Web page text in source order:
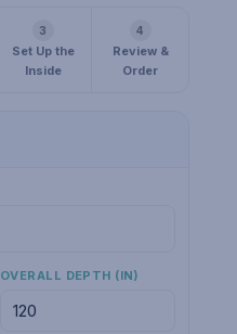
3
Set Up the
Inside
4
Review &
Order
OVERALL DEPTH (IN)